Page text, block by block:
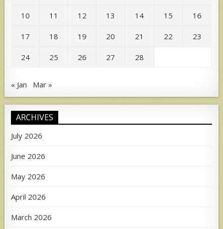
10 11 12 13 14 15 16
17 18 19 20 21 22 23
24 25 26 27 28
« Jan Mar »
ARCHIVES
July 2026
June 2026
May 2026
April 2026
March 2026